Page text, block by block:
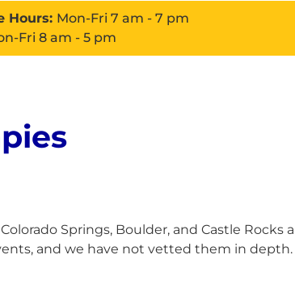
Hours: Mon-Fri 7 am - 7 pm
Fri 8 am - 5 pm
Springs, Boulder, and Castle Rocks
and we have not vetted them in depth.